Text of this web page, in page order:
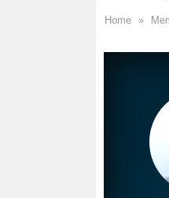
Home »